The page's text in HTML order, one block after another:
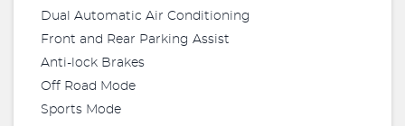
Dual Automatic Air Conditioning
Front and Rear Parking Assist
Anti-lock Brakes
Off Road Mode
Sports Mode